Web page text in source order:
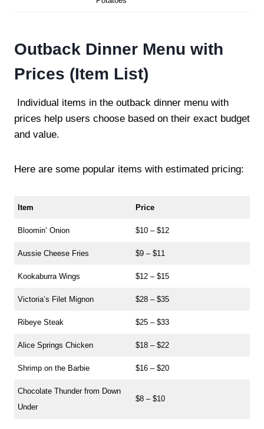
Outback Dinner Menu with
Prices (Item List)
Individual items in the outback dinner menu with
prices help users choose based on their exact budget
and value.
Here are some popular items with estimated pricing:
Item Price
Bloomin’ Onion $10 – $12
Aussie Cheese Fries $9 – $11
Kookaburra Wings $12 – $15
Victoria’s Filet Mignon $28 – $35
Ribeye Steak $25 – $33
Alice Springs Chicken $18 – $22
Shrimp on the Barbie $16 – $20
Chocolate Thunder from Down
Under
$8 – $10